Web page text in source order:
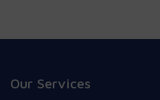
Our Services